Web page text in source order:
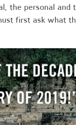
the personal and
first ask what